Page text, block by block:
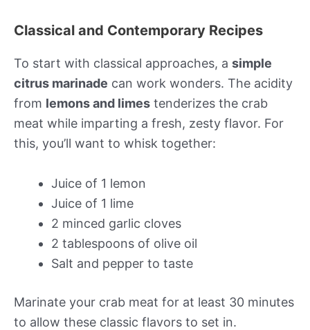
Classical and Contemporary Recipes
To start with classical approaches, a simple
citrus marinade can work wonders. The acidity
from lemons and limes tenderizes the crab
meat while imparting a fresh, zesty flavor. For
this, you’ll want to whisk together:
Juice of 1 lemon
Juice of 1 lime
2 minced garlic cloves
2 tablespoons of olive oil
Salt and pepper to taste
Marinate your crab meat for at least 30 minutes
to allow these classic flavors to set in.